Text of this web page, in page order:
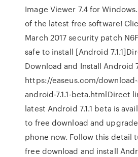
Image Viewer 7.4 for
of the latest free software!
March 2017 security patch
safe to install [Android
Download and Install Android
https://easeus.com/
android-7.1.1-beta.htmlDirect
latest Android 7.1.1 beta is
to free download and
phone now. Follow this detail
free download and install